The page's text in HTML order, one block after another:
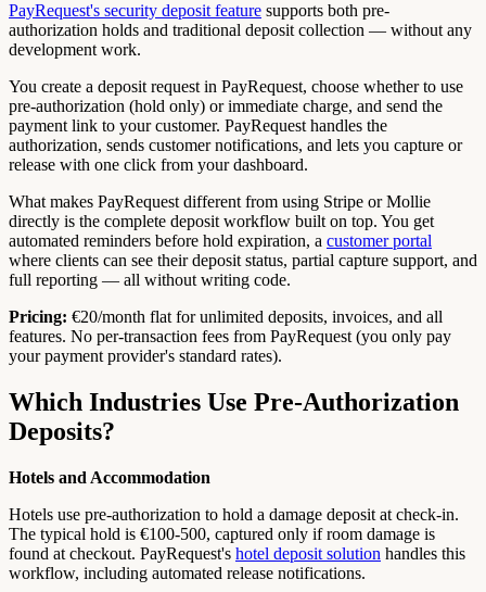
PayRequest's security deposit feature supports both pre-
authorization holds and traditional deposit collection — without any
development work.
You create a deposit request in PayRequest, choose whether to use
pre-authorization (hold only) or immediate charge, and send the
payment link to your customer. PayRequest handles the
authorization, sends customer notifications, and lets you capture or
release with one click from your dashboard.
What makes PayRequest different from using Stripe or Mollie
directly is the complete deposit workflow built on top. You get
automated reminders before hold expiration, a customer portal
where clients can see their deposit status, partial capture support, and
full reporting — all without writing code.
Pricing: €20/month flat for unlimited deposits, invoices, and all
features. No per-transaction fees from PayRequest (you only pay
your payment provider's standard rates).
Which Industries Use Pre-Authorization
Deposits?
Hotels and Accommodation
Hotels use pre-authorization to hold a damage deposit at check-in.
The typical hold is €100-500, captured only if room damage is
found at checkout. PayRequest's hotel deposit solution handles this
workflow, including automated release notifications.